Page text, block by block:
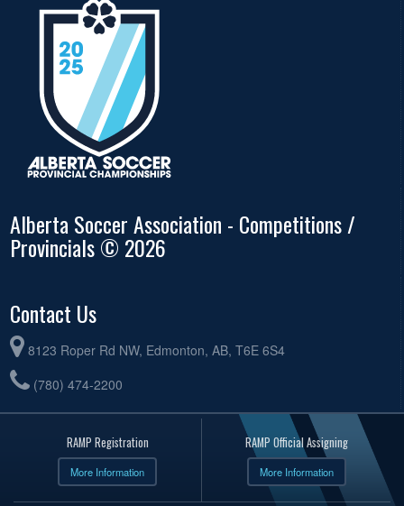
Alberta Soccer Association - Competitions /
Provincials © 2026
Contact Us
8123 Roper Rd NW, Edmonton, AB, T6E 6S4
(780) 474-2200
RAMP Registration
More Information
RAMP Official Assigning
More Information